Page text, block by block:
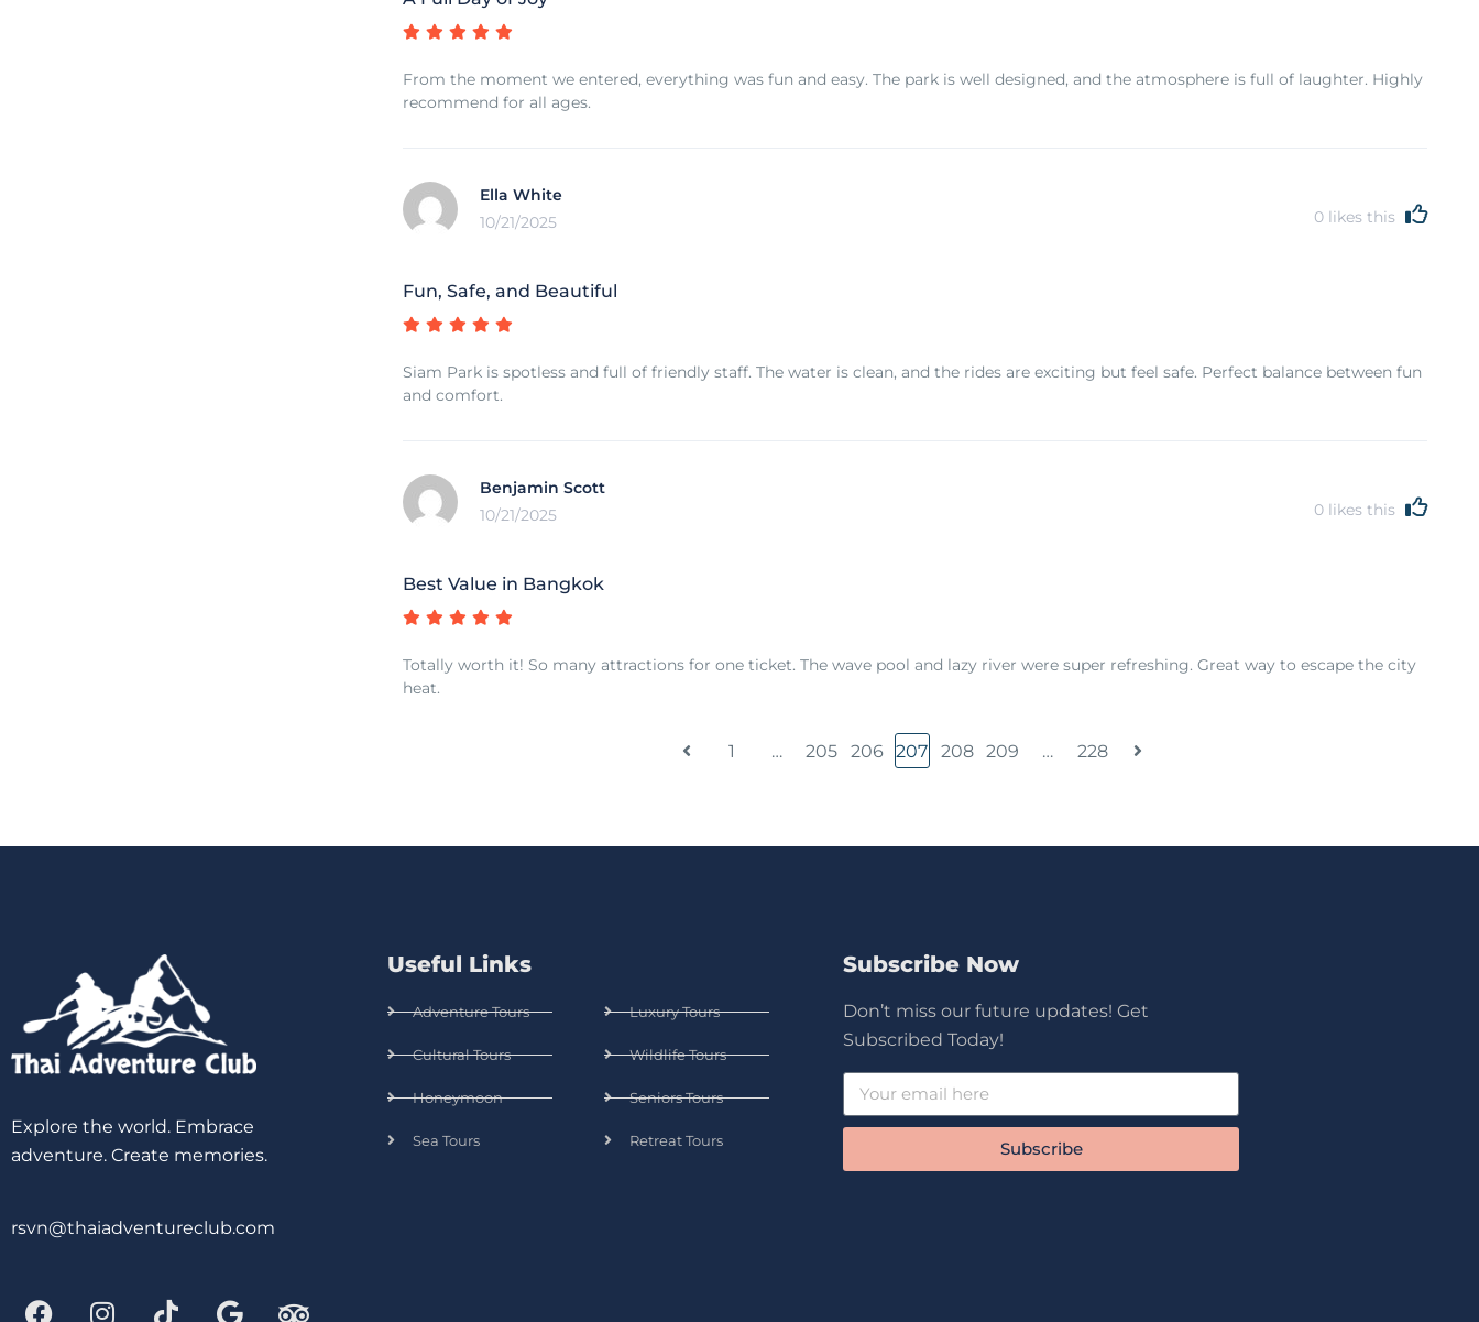
From the moment we entered, everything was fun and easy. The park is well designed, and the atmosphere is full of laughter. Highly
recommend for all ages.
Ella White
10/21/2025
0 likes this
Fun, Safe, and Beautiful
Siam Park is spotless and full of friendly staff. The water is clean, and the rides are exciting but feel safe. Perfect balance between fun
and comfort.
Benjamin Scott
10/21/2025
0 likes this
Best Value in Bangkok
Totally worth it! So many attractions for one ticket. The wave pool and lazy river were super refreshing. Great way to escape the city
heat.
1 … 205 206 207 208 209 … 228
Explore the world. Embrace
adventure. Create memories.
rsvn@thaiadventureclub.com
Useful Links
Adventure Tours
Cultural Tours
Honeymoon
Sea Tours
Luxury Tours
Wildlife Tours
Seniors Tours
Retreat Tours
Subscribe Now
Don’t miss our future updates! Get
Subscribed Today!
Subscribe